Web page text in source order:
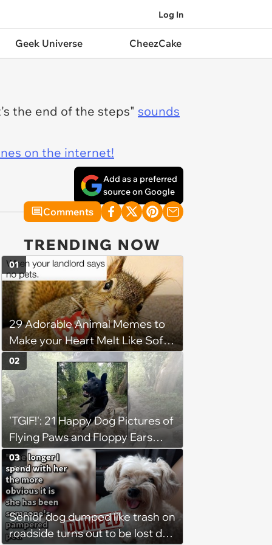
Log In
Geek Universe CheezCake
the end of the steps" sounds
on the internet!
Add as a preferred
source on Google
Comments
TRENDING NOW
29 Adorable Animal Memes to
Make your Heart Melt Like Soft
Serve in the Summer Sun
01
'TGIF!': 21 Happy Dog Pictures of
Flying Paws and Floppy Ears
Jumping Into the Weekend
With Friday Joy
02
Senior dog dumped like trash on
roadside turns out to be lost dog
03